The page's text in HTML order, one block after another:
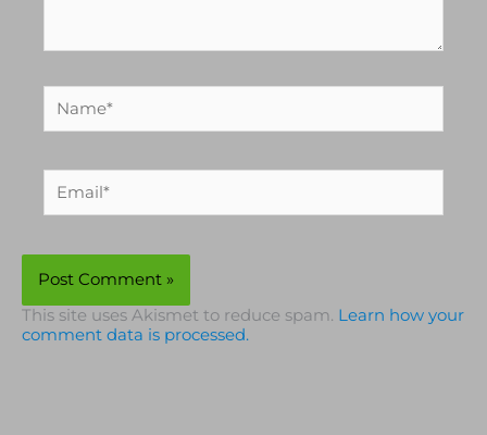
Email*
This site uses Akismet to reduce spam. Learn how your
comment data is processed.